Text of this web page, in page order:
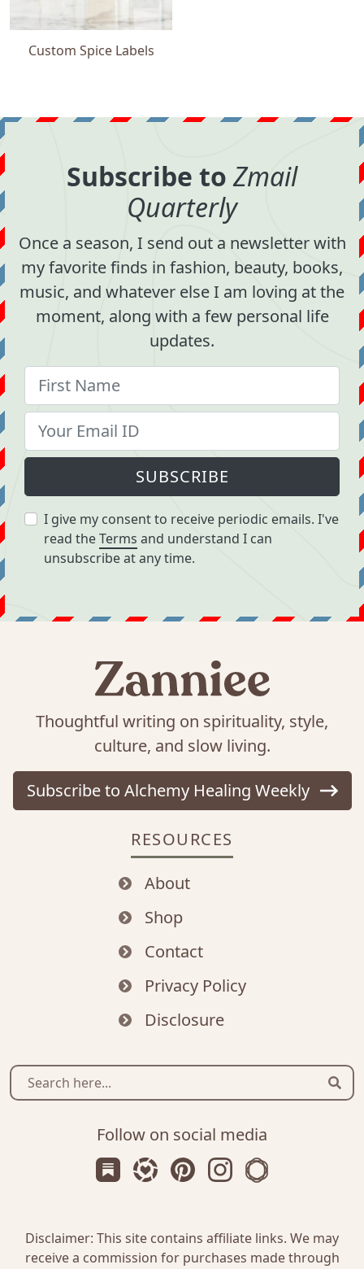
Custom Spice Labels
Subscribe toZmail
Quarterly
Once a season, I send out a newsletter with
my favorite finds in fashion, beauty, books,
music, and whatever else I am loving at the
moment, along with a few personal life
updates.
SUBSCRIBE
I give my consent to receive periodic emails. I've
read theTerms and understand I can
unsubscribe at any time.
Thoughtful writing on spirituality, style,
culture, and slow living.
Subscribe to Alchemy Healing Weekly
RESOURCES
About
Shop
Contact
Privacy Policy
Disclosure
Follow on social media
Subscribe us on Substack
Follow Zanniee on LTK
Follow us on Pinterest
Follow us on
Shop my
Disclaimer: This site contains affiliate links. We may
receive a commission for purchases made through